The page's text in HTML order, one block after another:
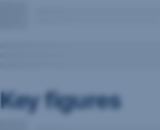
Key figures